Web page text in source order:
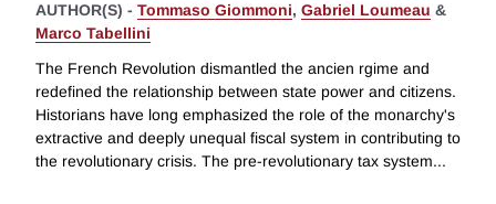
AUTHOR(S) - Tommaso Giommoni, Gabriel Loumeau &
Marco Tabellini
The French Revolution dismantled the ancien rgime and
redefined the relationship between state power and citizens.
Historians have long emphasized the role of the monarchy's
extractive and deeply unequal fiscal system in contributing to
the revolutionary crisis. The pre-revolutionary tax system...